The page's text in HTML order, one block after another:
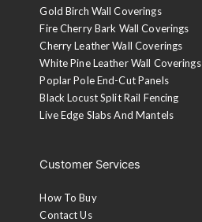
Gold Birch Wall Coverings
Fire Cherry Bark Wall Coverings
Cherry Leather Wall Coverings
White Pine Leather Wall Coverings
Poplar Pole End-Cut Panels
Black Locust Split Rail Fencing
Live Edge Slabs And Mantels
Customer Services
How To Buy
Contact Us